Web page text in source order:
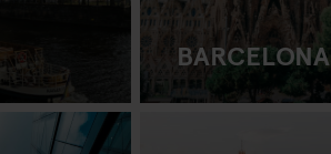
BARCELONA